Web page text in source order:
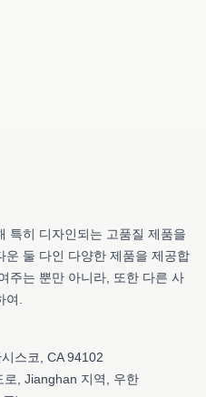
특히 디자인되는 고품질 제품을
둘 다인 다양한 제품을 제공합
주는 뿐만 아니라, 또한 다른 사
.
스코, CA 94102
로, Jianghan 지역, 우한